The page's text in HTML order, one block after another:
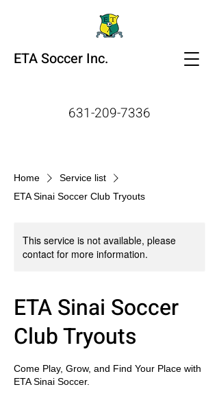
ETA Soccer Inc.
631-209-7336
Home
Service list
ETA Sinai Soccer Club Tryouts
This service is not available, please
contact for more information.
ETA Sinai Soccer
Club Tryouts
Come Play, Grow, and Find Your Place with
ETA Sinai Soccer.